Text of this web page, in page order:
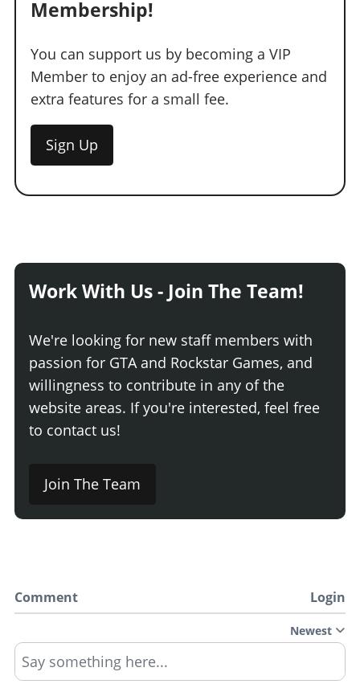
Membership!
You can support us by becoming a VIP
Member to enjoy an ad-free experience and
extra features for a small fee.
Sign Up
Work With Us - Join The Team!
We're looking for new staff members with
passion for GTA and Rockstar Games, and
willingness to contribute in any of the
website areas. If you're interested, feel free
to contact us!
Join The Team
Comment Login
Newest
Say something here...